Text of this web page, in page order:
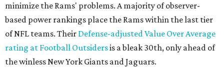
minimize the Rams' problems. A majority of observer-
based power rankings place the Rams within the last tier
of NFL teams. Their Defense-adjusted Value Over Average
rating at Football Outsidersis a bleak 30th, only ahead of
the winless New York Giants and Jaguars.